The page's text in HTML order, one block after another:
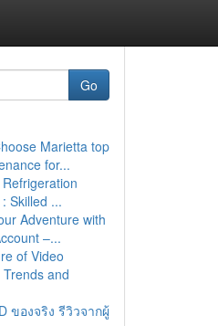
Go
Marietta top
for...
Skilled ...
Adventure with
–...
of Video
and
ของจริง รีวิวจากผู้